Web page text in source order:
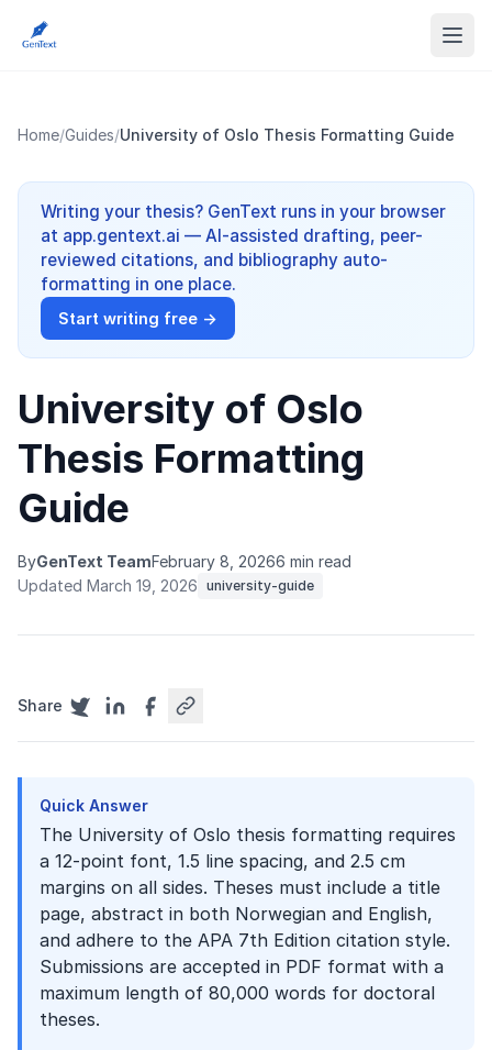
Home/Guides/University of Oslo Thesis Formatting Guide
Writing your thesis? GenText runs in your browser
at app.gentext.ai — AI-assisted drafting, peer-
reviewed citations, and bibliography auto-
formatting in one place.
Start writing free →
University of Oslo
Thesis Formatting
Guide
ByGenText TeamFebruary 8, 20266 min read
Updated March 19, 2026 university-guide
Share
Quick Answer
The University of Oslo thesis formatting requires
a 12-point font, 1.5 line spacing, and 2.5 cm
margins on all sides. Theses must include a title
page, abstract in both Norwegian and English,
and adhere to the APA 7th Edition citation style.
Submissions are accepted in PDF format with a
maximum length of 80,000 words for doctoral
theses.